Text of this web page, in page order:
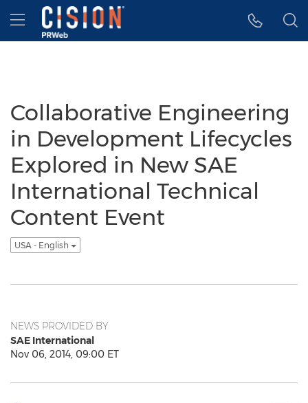
Accessibility Statement
Skip Navigation
Hamburger menu
Collaborative Engineering
in Development Lifecycles
Explored in New SAE
International Technical
Content Event
USA - English
NEWS PROVIDED BY
SAE International
Nov 06, 2014, 09:00 ET